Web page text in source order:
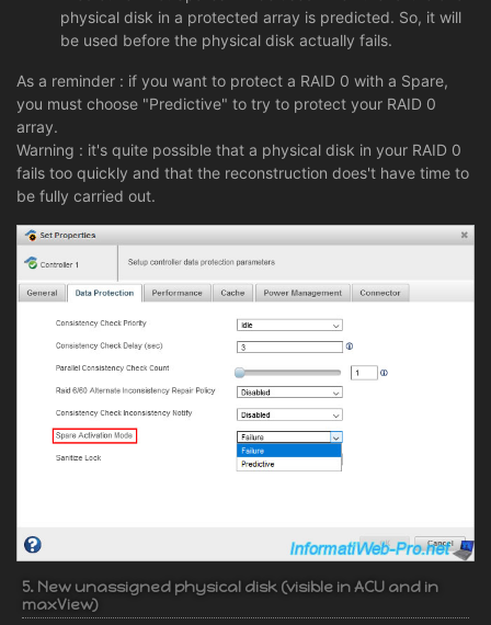
physical disk in a protected array is predicted. So, it will
be used before the physical disk actually fails.
As a reminder : if you want to protect a RAID 0 with a Spare,
you must choose "Predictive" to try to protect your RAID 0
array.
Warning : it's quite possible that a physical disk in your RAID 0
fails too quickly and that the reconstruction does't have time to
be fully carried out.
5. New unassigned physical disk (visible in ACU and in
maxView)